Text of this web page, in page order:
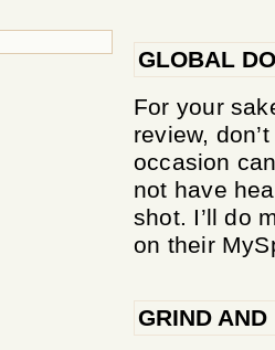
GLOBAL
For your
review,
occasion
not have
shot. I’ll do
on their
GRIND